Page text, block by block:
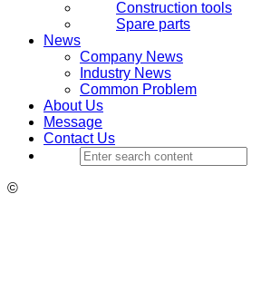
Construction tools
Spare parts
News
Company News
Industry News
Common Problem
About Us
Message
Contact Us
©